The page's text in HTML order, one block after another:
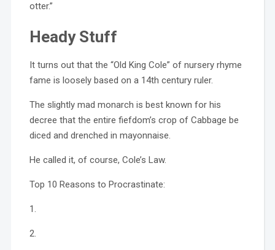
otter.”
Heady Stuff
It turns out that the “Old King Cole” of nursery rhyme
fame is loosely based on a 14th century ruler.
The slightly mad monarch is best known for his
decree that the entire fiefdom’s crop of Cabbage be
diced and drenched in mayonnaise.
He called it, of course, Cole’s Law.
Top 10 Reasons to Procrastinate:
1.
2.